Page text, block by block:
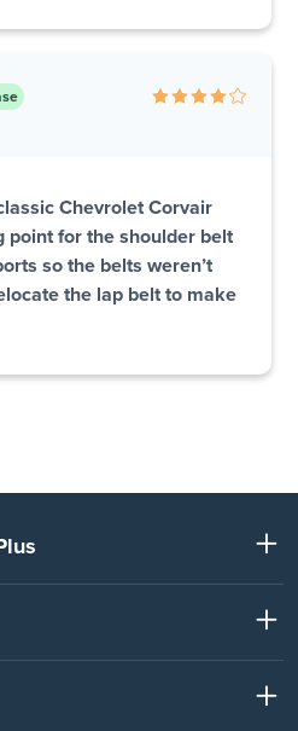
Chevrolet Corvair
point for the shoulder belt
so the belts weren’t
the lap belt to make